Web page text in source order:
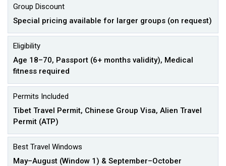
Group Discount
Special pricing available for larger groups (on request)
Eligibility
Age 18–70, Passport (6+ months validity), Medical
fitness required
Permits Included
Tibet Travel Permit, Chinese Group Visa, Alien Travel
Permit (ATP)
Best Travel Windows
May–August (Window 1) & September–October